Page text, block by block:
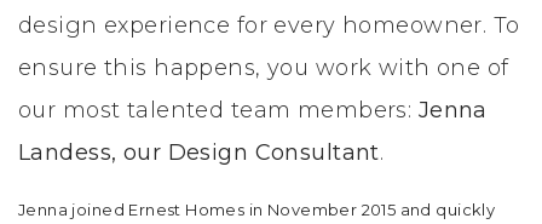
design experience for every homeowner. To
ensure this happens, you work with one of
our most talented team members: Jenna
Landess, our Design Consultant.
Jenna joined Ernest Homes in November 2015 and quickly